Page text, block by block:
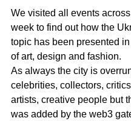
We visited all events
week to find out how the
topic has been presented
of art, design and fashion.
As always the city is
celebrities, collectors,
artists, creative people but
was added by the web3